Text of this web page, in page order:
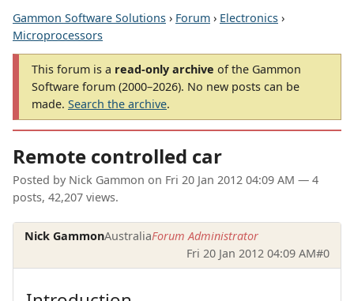
Gammon Software Solutions › Forum › Electronics ›
Microprocessors
This forum is a read-only archive of the Gammon
Software forum (2000–2026). No new posts can be
made. Search the archive.
Remote controlled car
Posted by Nick Gammon on Fri 20 Jan 2012 04:09 AM — 4
posts, 42,207 views.
Nick GammonAustraliaForum Administrator
Fri 20 Jan 2012 04:09 AM#0